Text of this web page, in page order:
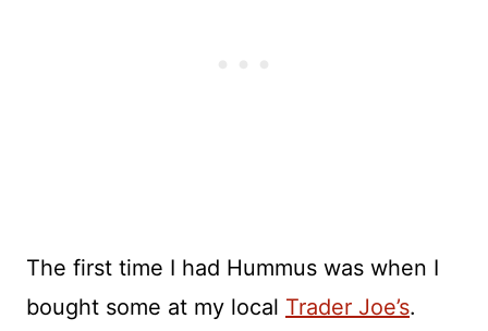
The first time I had Hummus was when I
bought some at my local Trader Joe’s.